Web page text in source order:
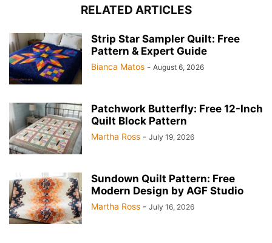
RELATED ARTICLES
Strip Star Sampler Quilt: Free
Pattern & Expert Guide
Bianca Matos - August 6, 2026
Patchwork Butterfly: Free 12-Inch
Quilt Block Pattern
Martha Ross - July 19, 2026
Sundown Quilt Pattern: Free
Modern Design by AGF Studio
Martha Ross - July 16, 2026